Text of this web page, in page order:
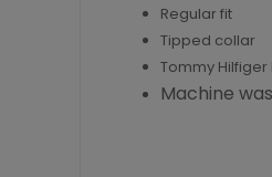
Regular fit
Tipped collar
Tommy
Machine